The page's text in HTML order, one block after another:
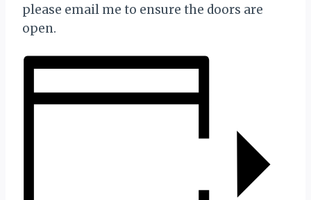
please email me to ensure the doors are
open.